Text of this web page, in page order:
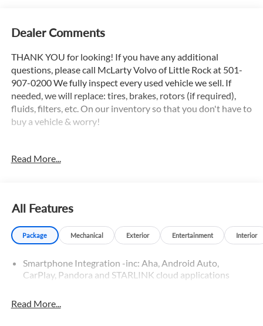
Dealer Comments
THANK YOU for looking! If you have any additional
questions, please call McLarty Volvo of Little Rock at 501-
907-0200 We fully inspect every used vehicle we sell. If
needed, we will replace: tires, brakes, rotors (if required),
fluids, filters, etc. On our inventory so that you don't have to
buy a vehicle & worry!
Priced below KBB Fair Purchase Price!
Odometer is 20275 miles below market average! 25/32
City/Highway MPG
Awards:
* ALG Residual Value Awards, Residual Value Awards * 2019
* 2019 KBB.com 5-Year Cost to Own Awards * 2019
Read More...
All Features
Package Mechanical Exterior Entertainment Interior
Smartphone Integration -inc: Aha, Android Auto,
CarPlay, Pandora and STARLINK cloud applications
Read More...